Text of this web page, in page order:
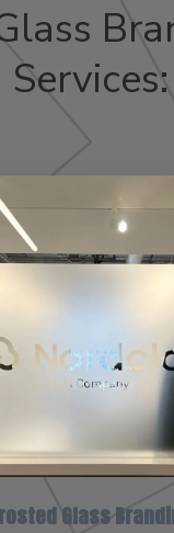
Services:
Glass